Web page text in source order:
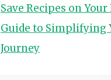
Save Recipes on Your
Guide to Simplifying
Journey